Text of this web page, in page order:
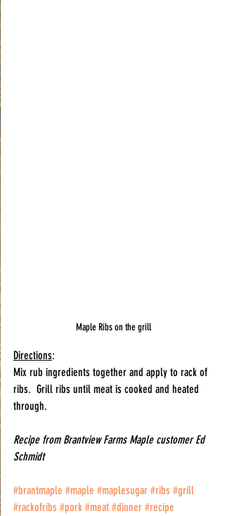
Maple Ribs on the grill
Directions:
Mix rub ingredients together and apply to rack of
ribs.  Grill ribs until meat is cooked and heated
through.
Recipe from Brantview Farms Maple customer Ed
Schmidt
#brantmaple #maple #maplesugar #ribs #grill
#rackofribs #pork #meat #dinner #recipe